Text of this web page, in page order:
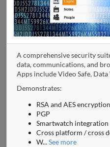
A comprehensive security
data, communications, and
Apps include Video Safe,
Demonstrates:
RSA and AES encryption
PGP
Smartwatch integration
Cross platform / cross
W...See more